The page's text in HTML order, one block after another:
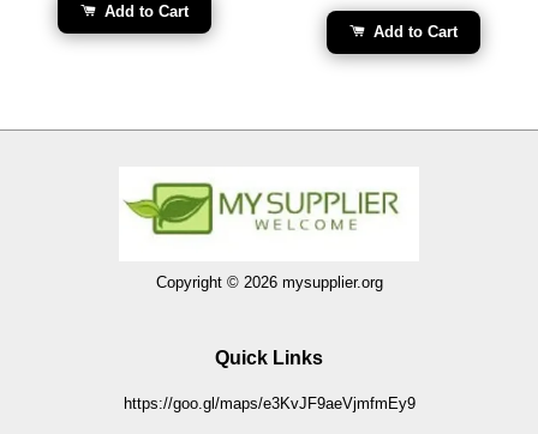
Add to Cart
Add to Cart
Copyright © 2026 mysupplier.org
Quick Links
https://goo.gl/maps/e3KvJF9aeVjmfmEy9